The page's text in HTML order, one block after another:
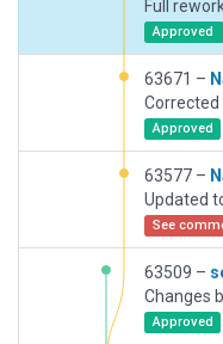
Approved
63671 –
Approved
63577 –
See
63509 –
Approved